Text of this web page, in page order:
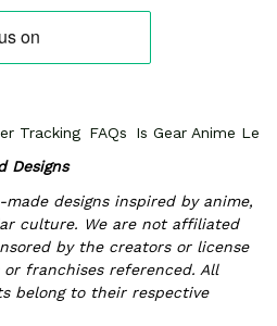
Tracking FAQs
Is Gear Anime
Designs
designs inspired by anime,
culture. We are not affiliated
by the creators or license
franchises referenced. All
belong to their respective